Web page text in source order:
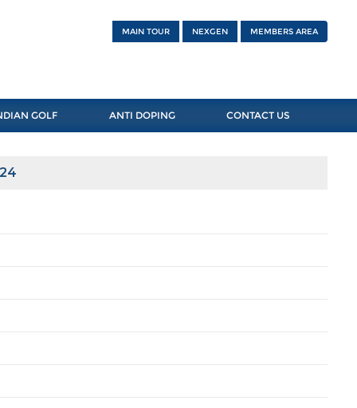
MAIN TOUR NEXGEN MEMBERS AREA
GOLF ANTI DOPING CONTACT US